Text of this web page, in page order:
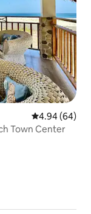
4.94 out of 5
4.94 (64)
Town Center